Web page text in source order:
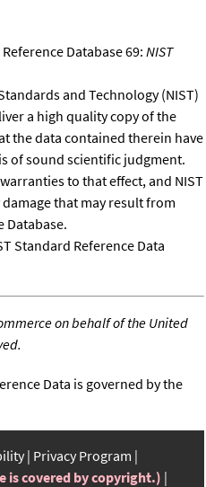
Database 69:NIST
and Technology (NIST)
a high quality copy of the
the data contained therein have
of sound scientific judgment.
to that effect, and NIST
that may result from
Database.
Standard Reference Data
on behalf of the United
Data is governed by the
Privacy Program
is covered by copyright.)